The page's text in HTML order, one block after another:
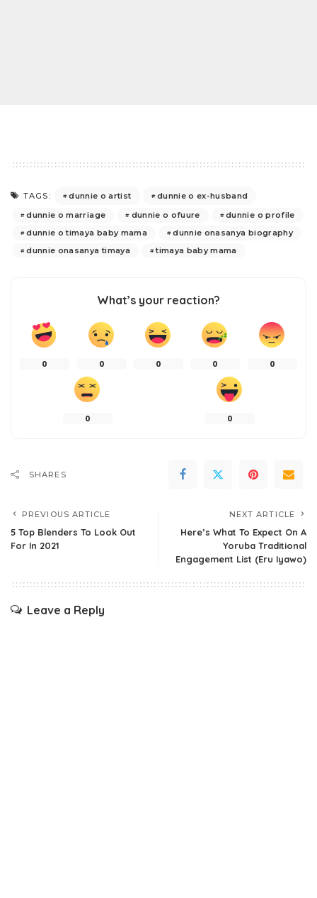
TAGS: dunnie o artist
dunnie o ex-husband
dunnie o marriage
dunnie o ofuure
dunnie o profile
dunnie o timaya baby mama
dunnie onasanya biography
dunnie onasanya timaya
timaya baby mama
What’s your reaction?
0 0 0 0 0
0 0
SHARES
PREVIOUS ARTICLE
5 Top Blenders To Look Out
For In 2021
NEXT ARTICLE
Here’s What To Expect On A
Yoruba Traditional
Engagement List (Eru Iyawo)
Leave a Reply